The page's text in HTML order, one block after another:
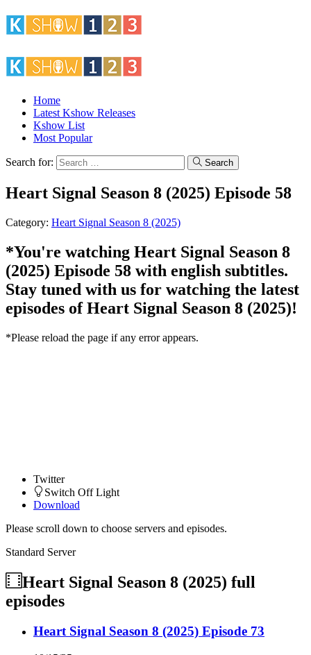
Home
Latest Kshow Releases
Kshow List
Most Popular
Search for: Search
Heart Signal Season 8 (2025) Episode 58
Category: Heart Signal Season 8 (2025)
*You're watching Heart Signal Season 8
(2025) Episode 58 with english subtitles.
Stay tuned with us for watching the latest
episodes of Heart Signal Season 8 (2025)!
*Please reload the page if any error appears.
Twitter
Switch Off Light
Download
Please scroll down to choose servers and episodes.
Standard Server
Heart Signal Season 8 (2025) full
episodes
Heart Signal Season 8 (2025) Episode 73